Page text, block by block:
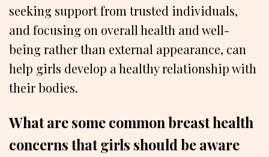
seeking support from trusted individuals,
and focusing on overall health and well-
being rather than external appearance, can
help girls develop a healthy relationship with
their bodies.
What are some common breast health
concerns that girls should be aware